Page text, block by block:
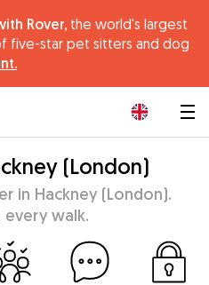
Rover, the world's largest
five-star pet sitters and dog
(London)
in Hackney (London).
walk.